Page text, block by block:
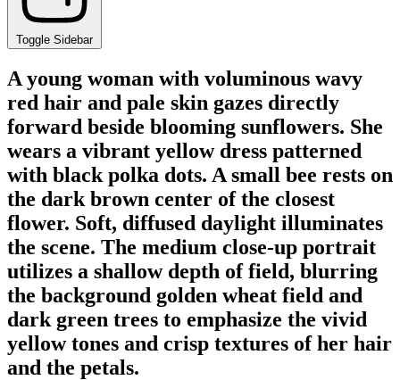
Toggle Sidebar
A young woman with voluminous wavy
red hair and pale skin gazes directly
forward beside blooming sunflowers. She
wears a vibrant yellow dress patterned
with black polka dots. A small bee rests on
the dark brown center of the closest
flower. Soft, diffused daylight illuminates
the scene. The medium close-up portrait
utilizes a shallow depth of field, blurring
the background golden wheat field and
dark green trees to emphasize the vivid
yellow tones and crisp textures of her hair
and the petals.